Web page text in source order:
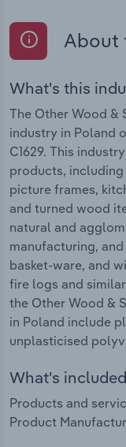
About
What's this
The Other Wood &
industry in Poland
C1629. This
products,
picture frames,
and turned wood
natural and
manufacturing,
basket-ware, and
fire logs and
the Other Wood &
in Poland include
unplasticised
What's
Products and
Product